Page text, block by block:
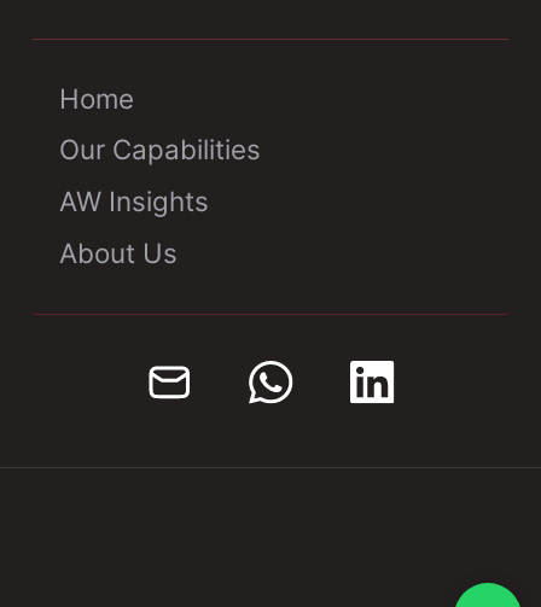
Home
Our Capabilities
AW Insights
About Us